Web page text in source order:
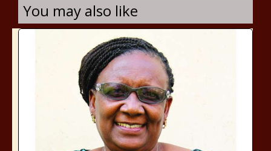
You may also like